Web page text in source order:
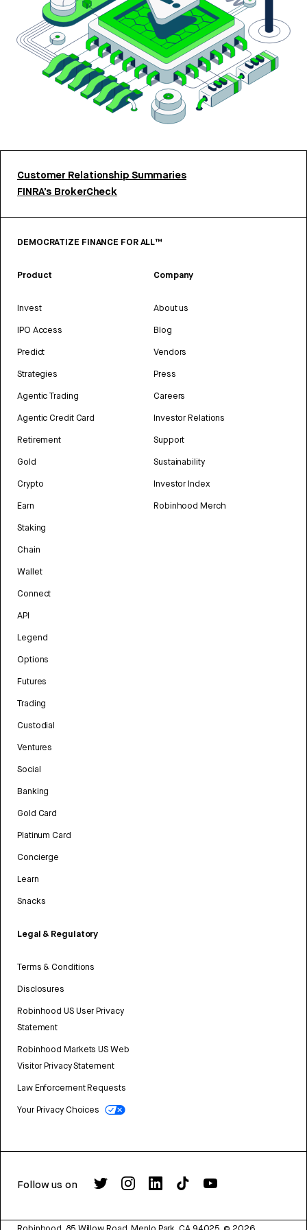
Customer Relationship Summaries
FINRA’s BrokerCheck
DEMOCRATIZE FINANCE FOR ALL™
Product
Invest
IPO Access
Predict
Strategies
Agentic Trading
Agentic Credit Card
Retirement
Gold
Crypto
Earn
Staking
Chain
Wallet
Connect
API
Legend
Options
Futures
Trading
Custodial
Ventures
Social
Banking
Gold Card
Platinum Card
Concierge
Learn
Snacks
Legal & Regulatory
Terms & Conditions
Disclosures
Robinhood US User Privacy
Statement
Robinhood Markets US Web
Visitor Privacy Statement
Law Enforcement Requests
Your Privacy Choices
Company
About us
Blog
Vendors
Press
Careers
Investor Relations
Support
Sustainability
Investor Index
Robinhood Merch
Follow us on